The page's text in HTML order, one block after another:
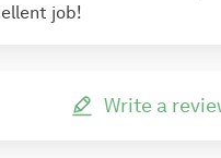
job!
Write a